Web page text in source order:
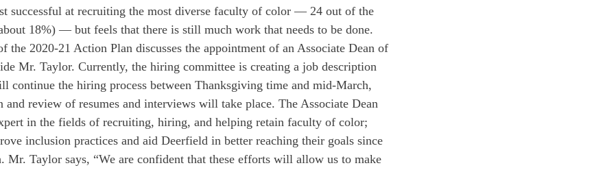
successful at recruiting the most diverse faculty of color — 24 out of the
18%) — but feels that there is still much work that needs to be done.
the 2020-21 Action Plan discusses the appointment of an Associate Dean of
Mr. Taylor. Currently, the hiring committee is creating a job description
continue the hiring process between Thanksgiving time and mid-March,
review of resumes and interviews will take place. The Associate Dean
in the fields of recruiting, hiring, and helping retain faculty of color;
inclusion practices and aid Deerfield in better reaching their goals since
Mr. Taylor says, “We are confident that these efforts will allow us to make